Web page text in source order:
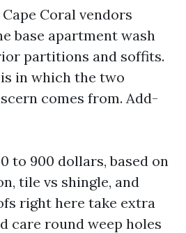
Coral vendors
base apartment wash
partitions and soffits.
in which the two
comes from. Add-
to 900 dollars, based on
tile vs shingle, and
right here take extra
care round weep holes